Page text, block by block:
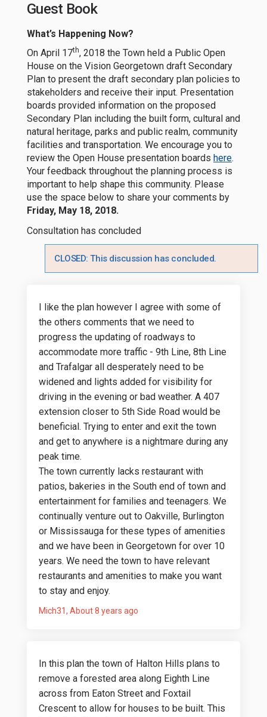
Guest Book
What’s Happening Now?
On April 17th, 2018 the Town held a Public Open
House on the Vision Georgetown draft Secondary
Plan to present the draft secondary plan policies to
stakeholders and receive their input. Presentation
boards provided information on the proposed
Secondary Plan including the built form, cultural and
natural heritage, parks and public realm, community
facilities and transportation. We encourage you to
review the Open House presentation boards here.
Your feedback throughout the planning process is
important to help shape this community. Please
use the space below to share your comments by
Friday, May 18, 2018.
Consultation has concluded
CLOSED: This discussion has concluded.
I like the plan however I agree with some of
the others comments that we need to
progress the updating of roadways to
accommodate more traffic - 9th Line, 8th Line
and Trafalgar all desperately need to be
widened and lights added for visibility for
driving in the evening or bad weather. A 407
extension closer to 5th Side Road would be
beneficial. Trying to enter and exit the town
and get to anywhere is a nightmare during any
peak time.
The town currently lacks restaurant with
patios, bakeries in the South end of town and
entertainment for families and teenagers. We
continually venture out to Oakville, Burlington
or Mississauga for these types of amenities
and we have been in Georgetown for over 10
years. We need the town to have relevant
restaurants and amenities to make you want
to stay and enjoy.
Mich31 About 8 years ago
In this plan the town of Halton Hills plans to
remove a forested area along Eighth Line
across from Eaton Street and Foxtail
Crescent to allow for houses to be built. This